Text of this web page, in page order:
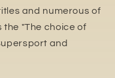
and numerous of
the "The choice of
and